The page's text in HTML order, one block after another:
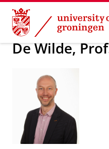
Skip
Content
Skip
Navigation
About us Latest news
De Wilde,